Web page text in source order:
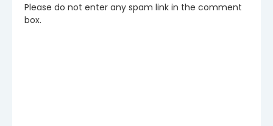
Please do not enter any spam link in the comment
box.